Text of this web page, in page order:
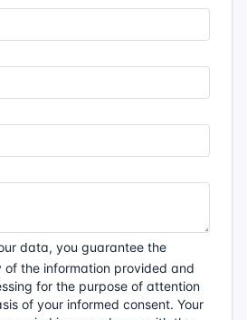
data, you guarantee the
the information provided and
for the purpose of attention
of your informed consent. Your